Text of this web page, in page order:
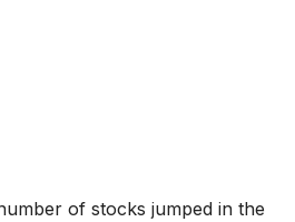
of stocks jumped in the